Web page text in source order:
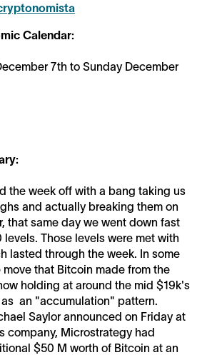
Calendar:
7th to Sunday December
the week off with a bang taking us
and actually breaking them on
that same day we went down fast
Those levels were met with
lasted through the week. In some
that Bitcoin made from the
holding at around the mid $19k's
an "accumulation" pattern.
Saylor announced on Friday at
company, Microstrategy had
$50 M worth of Bitcoin at an